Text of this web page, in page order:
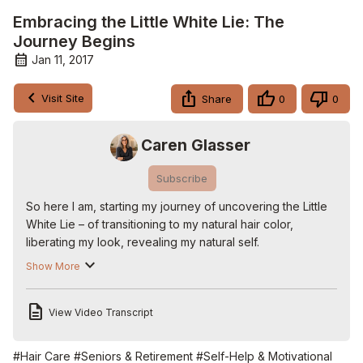
Embracing the Little White Lie: The
Journey Begins
Jan 11, 2017
Visit Site Share 0 0
Caren Glasser
Subscribe
So here I am, starting my journey of uncovering the Little
White Lie – of transitioning to my natural hair color,
liberating my look, revealing my natural self.
We flesh out the 5 steps to uncovering your gray:
3 FIND SUPPORT FROM OTHER WHITE LIARS
5. GO FOR IT
Show More
View Video Transcript
#Hair Care #Seniors & Retirement #Self-Help & Motivational